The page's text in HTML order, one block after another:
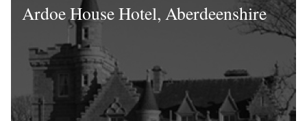
Ardoe House Hotel, Aberdeenshire